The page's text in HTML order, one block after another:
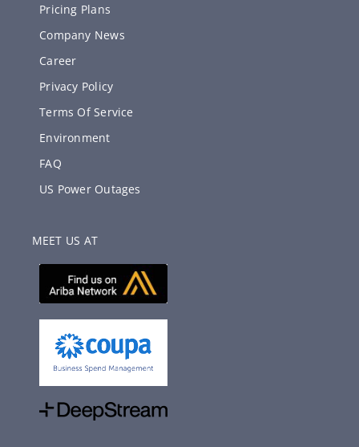
Pricing Plans
Company News
Career
Privacy Policy
Terms Of Service
Environment
FAQ
US Power Outages
MEET US AT